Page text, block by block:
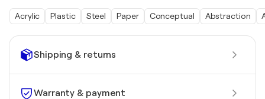
Shipping & returns
Warranty & payment
Acrylic Plastic Steel Paper Conceptual Abstraction